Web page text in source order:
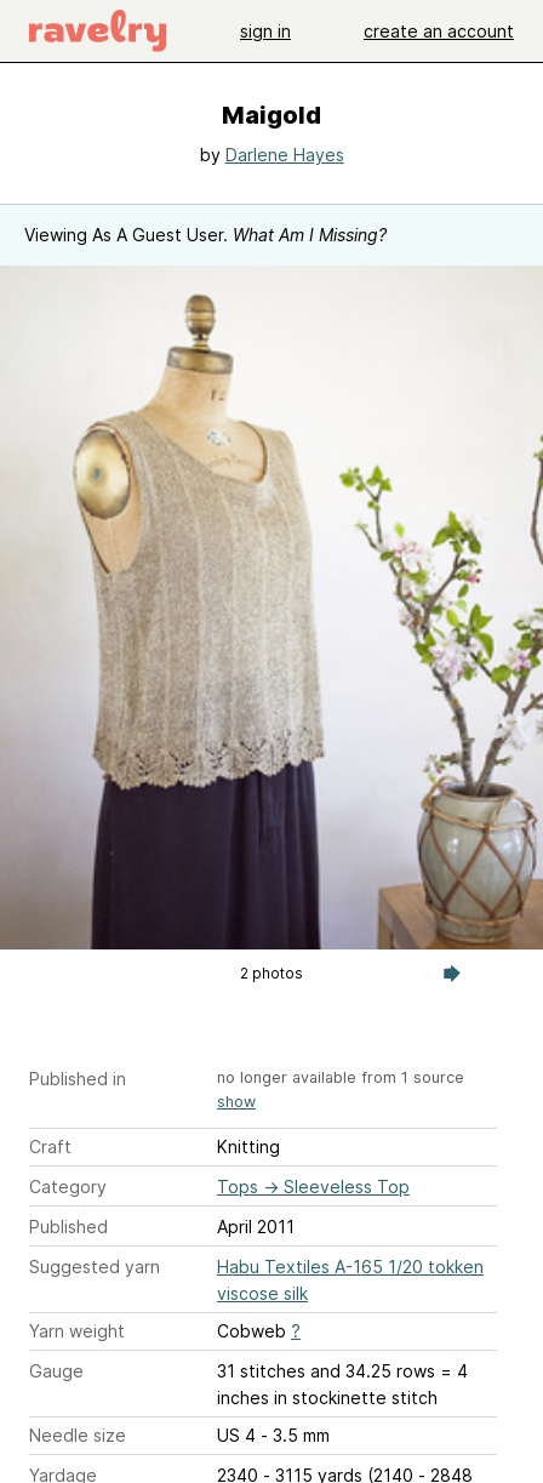
sign in create an account
Maigold
by Darlene Hayes
Viewing As A Guest User. What Am I Missing?
2 photos
Published in
no longer available from 1 source
show
Craft
Knitting
Category
Tops → Sleeveless Top
Published
April 2011
Suggested yarn
Habu Textiles A-165 1/20 tokken
viscose silk
Yarn weight
Cobweb ?
Gauge
31 stitches and 34.25 rows = 4
inches in stockinette stitch
Needle size
US 4 - 3.5 mm
Yardage
2340 - 3115 yards (2140 - 2848